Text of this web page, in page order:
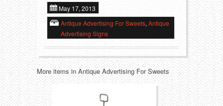
Sports
Sweets
Telephony
Tobacciana
Salesman’s Samples
Advertising Signs
Thermometers
Tins
May 17, 2013
Antique Advertising For Sweets, Antique
Advertising Signs
More items in Antique Advertising For Sweets